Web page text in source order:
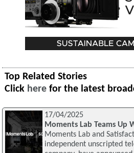
Top Related Stories
Click here for the latest
17/04/2025
Moments Lab Teams Up
Moments Lab and
independent unscripted